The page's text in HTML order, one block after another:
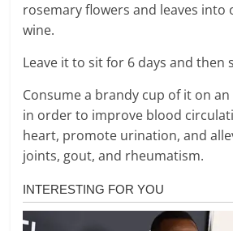
rosemary flowers and leaves into
wine.
Leave it to sit for 6 days and then
Consume a brandy cup of it on
in order to improve blood
heart, promote urination, and
joints, gout, and rheumatism.